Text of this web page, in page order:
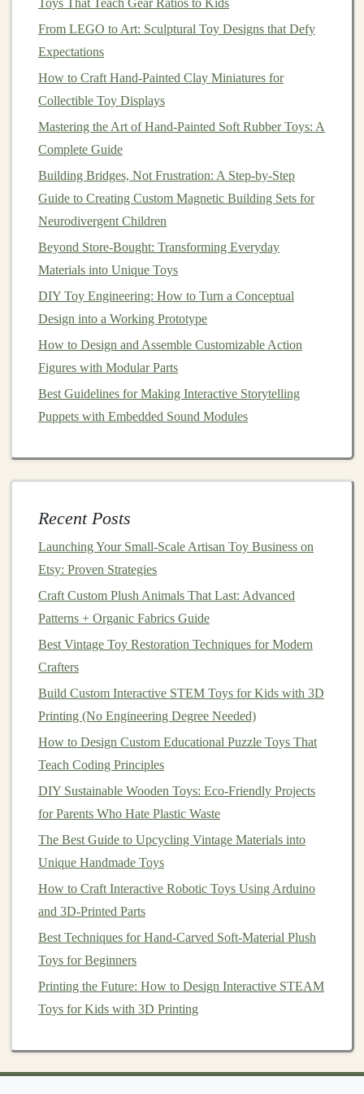
Allow for easy separation later.
Sealers:Multiple thin
varnish(matteorgloss) orspray sealant
(like Krylon) are best. For complex
brush-onacrylic mediumcan get into
crevices. Let eachcoatdry fully.
Mold Making: The Heart
of
Production
This is whereprecision pays off. A perfect master can
be ruined by a flawedmold.
MoldType:Block Molds(Two-Part).For most
single-color softvinyl
block moldis standard. More complex multi-color
toysrequirerotational (rotocast)molds
Platinum
exquisite detail, is very flexible for easy
demolding, and has good tear
Crucial:It is inhibited bysulfur(found in
someclays,latex, certain
sealed master is fully compatible.
affordable, less sensitiveto inhibition, but
generally less flexible and captures slightly
less fine detail. A good beginner choice.
The Process:
Mold
Box Construction
Build a watertight
boxaround your sealed master using
Mounting &Pot Life:Secure the master to
the base. Mix
manufacturer's ratio. Degassing (usinga
vacuumchamber) is
removeair bubblesthat would otherwise be
cast into yourtoy.
Alternatively,brusha "splash coat" over the
Toys That Teach Gear Ratios to Kids
From LEGO to Art: Sculptural Toy Designs that Defy
Expectations
How to Craft Hand-Painted Clay Miniatures for
Collectible Toy Displays
Mastering the Art of Hand-Painted Soft Rubber Toys: A
Complete Guide
Building Bridges, Not Frustration: A Step-by-Step
Guide to Creating Custom Magnetic Building Sets for
Neurodivergent Children
Beyond Store-Bought: Transforming Everyday
Materials into Unique Toys
DIY Toy Engineering: How to Turn a Conceptual
Design into a Working Prototype
How to Design and Assemble Customizable Action
Figures with Modular Parts
Best Guidelines for Making Interactive Storytelling
Puppets with Embedded Sound Modules
Recent Posts
Launching Your Small‑Scale Artisan Toy Business on
Etsy: Proven Strategies
Craft Custom Plush Animals That Last: Advanced
Patterns + Organic Fabrics Guide
Best Vintage Toy Restoration Techniques for Modern
Crafters
Build Custom Interactive STEM Toys for Kids with 3D
Printing (No Engineering Degree Needed)
How to Design Custom Educational Puzzle Toys That
Teach Coding Principles
DIY Sustainable Wooden Toys: Eco-Friendly Projects
for Parents Who Hate Plastic Waste
The Best Guide to Upcycling Vintage Materials into
Unique Handmade Toys
How to Craft Interactive Robotic Toys Using Arduino
and 3D-Printed Parts
Best Techniques for Hand-Carved Soft-Material Plush
Toys for Beginners
Printing the Future: How to Design Interactive STEAM
Toys for Kids with 3D Printing